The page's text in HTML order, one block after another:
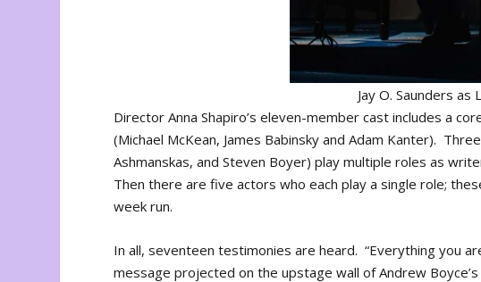
Jay O. Saunders as
Director Anna Shapiro’s eleven-member cast includes a
(Michael McKean, James Babinsky and Adam Kanter).
Ashmanskas, and Steven Boyer) play multiple roles as
Then there are five actors who each play a single role;
week run.
In all, seventeen testimonies are heard. “Everything you
message projected on the upstage wall of Andrew